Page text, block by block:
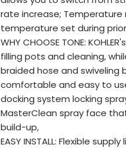
rate increase;
temperature set during
WHY CHOOSE TONE:
filling pots and cleaning,
braided hose and swiveling
comfortable and easy to
docking system locking
MasterClean spray face
build-up,
EASY INSTALL: Flexible